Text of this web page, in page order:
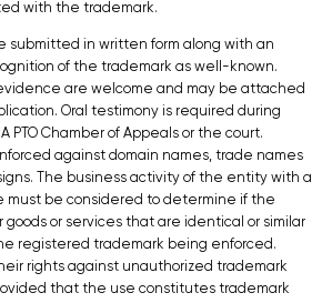
with the trademark.
submitted in written form along with an
of the trademark as well-known.
are welcome and may be attached
Oral testimony is required during
PTO Chamber of Appeals or the court.
against domain names, trade names
The business activity of the entity with a
must be considered to determine if the
goods or services that are identical or similar
registered trademark being enforced.
rights against unauthorized trademark
that the use constitutes trademark